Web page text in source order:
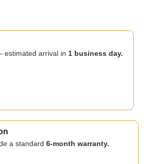
estimated arrival in 1 business day.
a standard6-month warranty.